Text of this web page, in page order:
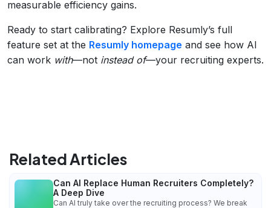
measurable efficiency gains.
Ready to start calibrating? Explore Resumly’s full
feature set at the Resumly homepage and see how AI
can work with—not instead of—your recruiting experts.
Related Articles
Can AI Replace Human Recruiters Completely?
A Deep Dive
Can AI truly take over the recruiting process? We break